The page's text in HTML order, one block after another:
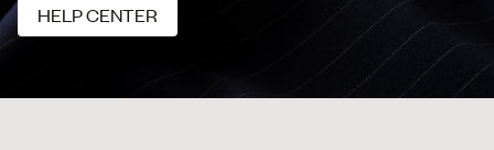
HELP CENTER